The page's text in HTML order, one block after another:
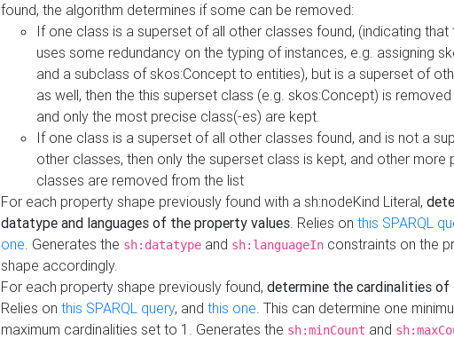
found, the algorithm determines if some can be removed:
If one class is a superset of all other classes found, (indicating
uses some redundancy on the typing of instances, e.g. assigning
and a subclass of skos:Concept to entities), but is a superset of
as well, then the this superset class (e.g. skos:Concept) is
and only the most precise class(-es) are kept.
If one class is a superset of all other classes found, and is not a
other classes, then only the superset class is kept, and other more
classes are removed from the list
For each property shape previously found with a sh:nodeKind Literal,
datatype and languages of the property values. Relies on this SPARQL
one. Generates the sh:datatype and sh:languageIn constraints on the
shape accordingly.
For each property shape previously found, determine the cardinalities
Relies on this SPARQL query, and this one. This can determine one
maximum cardinalities set to 1. Generates the sh:minCount and